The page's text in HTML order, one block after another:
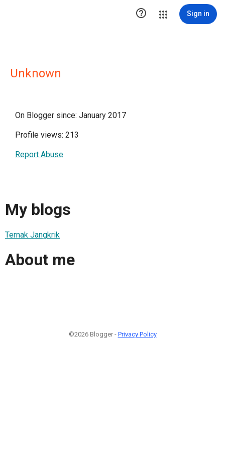
 Sign in
Unknown
On Blogger since: January 2017
Profile views: 213
Report Abuse
My blogs
Ternak Jangkrik
About me
©2026 Blogger - Privacy Policy